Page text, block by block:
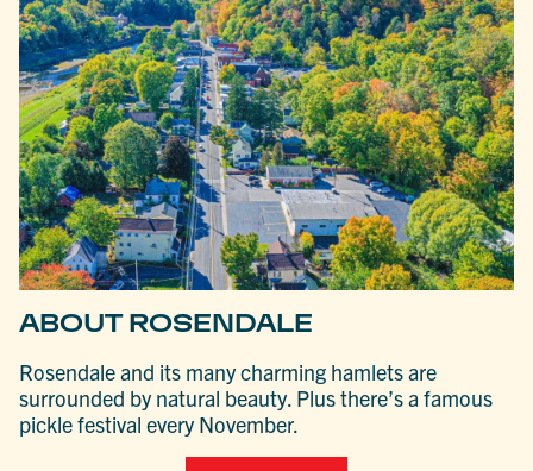
ABOUT ROSENDALE
Rosendale and its many charming hamlets are
surrounded by natural beauty. Plus there’s a famous
pickle festival every November.